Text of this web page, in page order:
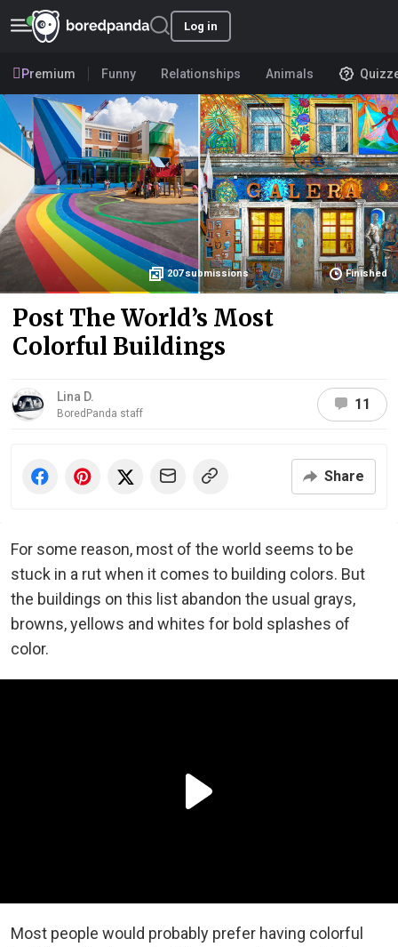
Log in
Premium Funny Relationships Animals
207 submissions Finished
Post The World’s Most
Colorful Buildings
Lina D.
BoredPanda staff
11
Share
For some reason, most of the world seems to be
stuck in a rut when it comes to building colors. But
the buildings on this list abandon the usual grays,
browns, yellows and whites for bold splashes of
color.
Most people would probably prefer having colorful